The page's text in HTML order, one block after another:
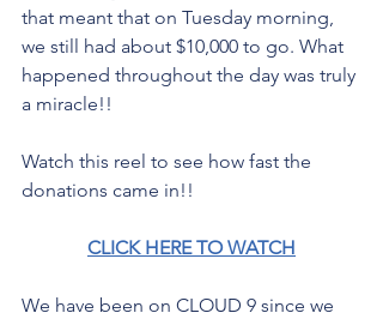
that meant that on Tuesday morning,
we still had about $10,000 to go. What
happened throughout the day was truly
a miracle!!
Watch this reel to see how fast the
donations came in!!
CLICK HERE TO WATCH
We have been on CLOUD 9 since we